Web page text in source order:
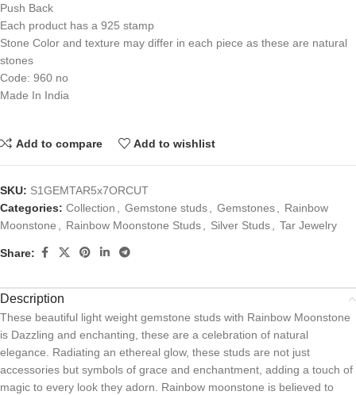
Push Back
Each product has a 925 stamp
Stone Color and texture may differ in each piece as these are natural
stones
Code: 960 no
Made In India
Add to compare Add to wishlist
SKU: S1GEMTAR5x7ORCUT
Categories: Collection , Gemstone studs, Gemstones, Rainbow
Moonstone , Rainbow Moonstone Studs, Silver Studs, Tar Jewelry
Share:
Description
These beautiful light weight gemstone studs with Rainbow Moonstone
is Dazzling and enchanting, these are a celebration of natural
elegance. Radiating an ethereal glow, these studs are not just
accessories but symbols of grace and enchantment, adding a touch of
magic to every look they adorn. Rainbow moonstone is believed to